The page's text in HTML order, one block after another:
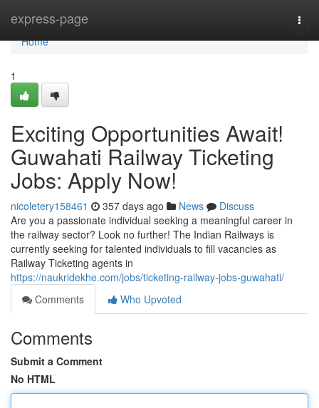
express-page
Home
Home
1
Exciting Opportunities Await!
Guwahati Railway Ticketing
Jobs: Apply Now!
nicoletery158461 357 days ago News
Discuss
Are you a passionate individual seeking a meaningful career in
the railway sector? Look no further! The Indian Railways is
currently seeking for talented individuals to fill vacancies as
Railway Ticketing agents in
https://naukridekhe.com/jobs/ticketing-railway-jobs-guwahati/
Comments
Who Upvoted
Comments
Submit a Comment
No HTML